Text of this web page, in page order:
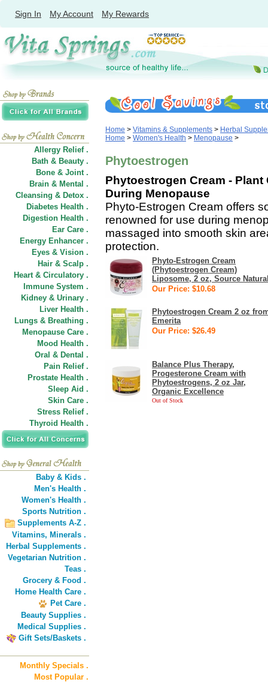
Sign In My Account My Rewards
Allergy Relief .
Bath & Beauty .
Bone & Joint .
Brain & Mental .
Cleansing & Detox .
Diabetes Health .
Digestion Health .
Ear Care .
Energy Enhancer .
Eyes & Vision .
Hair & Scalp .
Heart & Circulatory .
Immune System .
Kidney & Urinary .
Liver Health .
Lungs & Breathing .
Menopause Care .
Mood Health .
Oral & Dental .
Pain Relief .
Prostate Health .
Sleep Aid .
Skin Care .
Stress Relief .
Thyroid Health .
Baby & Kids .
Men's Health .
Women's Health .
Sports Nutrition .
Supplements A-Z .
Vitamins, Minerals .
Herbal Supplements .
Vegetarian Nutrition .
Teas .
Grocery & Food .
Home Health Care .
Pet Care .
Beauty Supplies .
Medical Supplies .
Gift Sets/Baskets .
Monthly Specials .
Most Popular .
Home > Vitamins & Supplements > Herbal
Home > Women's Health > Menopause >
Phytoestrogen
Phytoestrogen Cream -
During Menopause
Phyto-Estrogen Cream offers
renowned for use during
massaged into smooth skin
protection.
Phyto-Estrogen Cream
(Phytoestrogen Cream)
Liposome, 2 oz, Source
Our Price: $10.68
Phytoestrogen Cream 2 oz
Emerita
Our Price: $26.49
Balance Plus Therapy,
Progesterone Cream with
Phytoestrogens, 2 oz Jar,
Organic Excellence
Out of Stock